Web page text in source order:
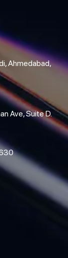
Ahmedabad,
Ave, Suite D.